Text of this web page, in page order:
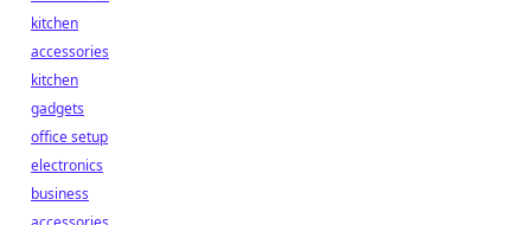
kitchen
accessories
kitchen
gadgets
office setup
electronics
business